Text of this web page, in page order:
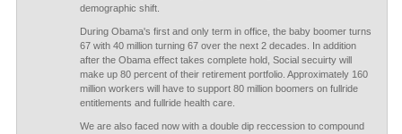
demographic shift.
During Obama's first and only term in office, the baby boomer turns
67 with 40 million turning 67 over the next 2 decades. In addition
after the Obama effect takes complete hold, Social secuirty will
make up 80 percent of their retirement portfolio. Approximately 160
million workers will have to support 80 million boomers on fullride
entitlements and fullride health care.
We are also faced now with a double dip reccession to compound